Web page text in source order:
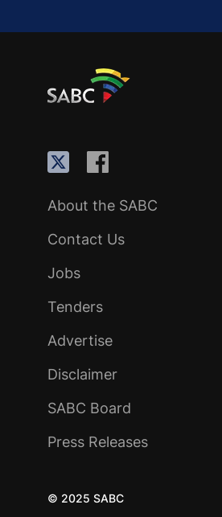
About the SABC
Contact Us
Jobs
Tenders
Advertise
Disclaimer
SABC Board
Press Releases
© 2025 SABC